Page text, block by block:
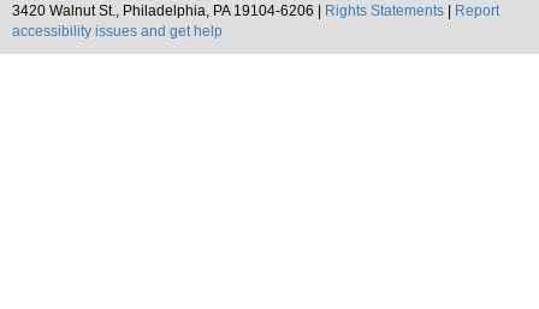
3420 Walnut St., Philadelphia, PA 19104-6206 |
Rights Statements
Report
accessibility issues and get help